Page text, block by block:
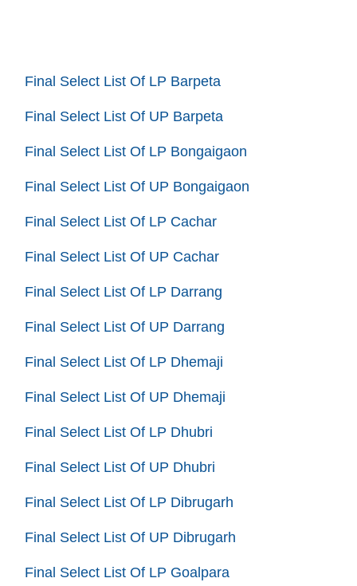
Final Select List Of LP Barpeta
Final Select List Of UP Barpeta
Final Select List Of LP Bongaigaon
Final Select List Of UP Bongaigaon
Final Select List Of LP Cachar
Final Select List Of UP Cachar
Final Select List Of LP Darrang
Final Select List Of UP Darrang
Final Select List Of LP Dhemaji
Final Select List Of UP Dhemaji
Final Select List Of LP Dhubri
Final Select List Of UP Dhubri
Final Select List Of LP Dibrugarh
Final Select List Of UP Dibrugarh
Final Select List Of LP Goalpara